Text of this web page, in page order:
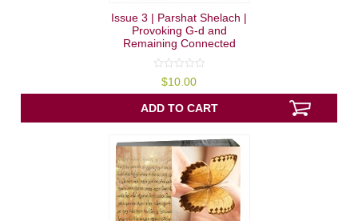
Issue 3 | Parshat Shelach |
Provoking G-d and
Remaining Connected
out
of
5
$10.00
ADD TO CART